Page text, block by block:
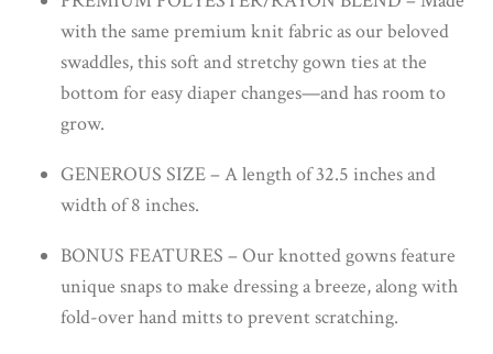
with the same premium knit fabric as our beloved
swaddles, this soft and stretchy gown ties at the
bottom for easy diaper changes—and has room to
grow.
GENEROUS SIZE – A length of 32.5 inches and
width of 8 inches.
BONUS FEATURES – Our knotted gowns feature
unique snaps to make dressing a breeze, along with
fold-over hand mitts to prevent scratching.